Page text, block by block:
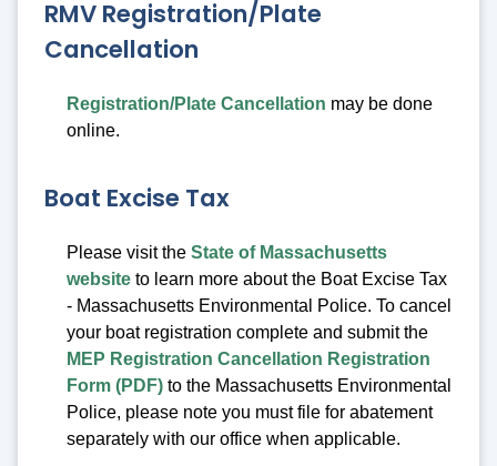
RMV Registration/Plate
Cancellation
Registration/Plate Cancellation may be done
online.
Boat Excise Tax
Please visit the State of Massachusetts
website to learn more about the Boat Excise Tax
- Massachusetts Environmental Police. To cancel
your boat registration complete and submit the
MEP Registration Cancellation Registration
Form (PDF) to the Massachusetts Environmental
Police, please note you must file for abatement
separately with our office when applicable.